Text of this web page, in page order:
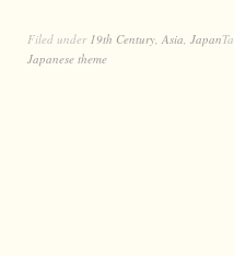
Filed under 19th Century, Asia, Japan
Japanese theme